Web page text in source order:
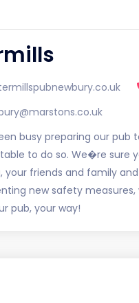
busy preparing our
to do so. We�re sure
your friends and family
new safety
pub, your way!